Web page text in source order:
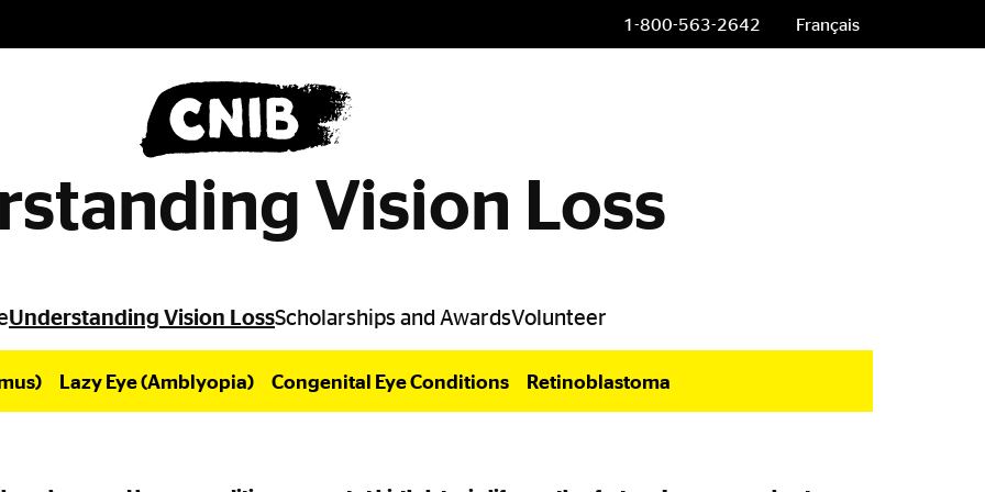
1-800-563-2642
Français
Vision Loss
Understanding Vision LossScholarships and AwardsVolunteer
Lazy Eye (Amblyopia) Congenital Eye Conditions Retinoblastoma